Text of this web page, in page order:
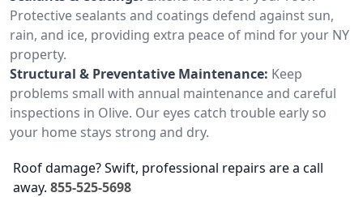
Protective sealants and coatings defend against sun,
rain, and ice, providing extra peace of mind for your NY
property.
Structural & Preventative Maintenance: Keep
problems small with annual maintenance and careful
inspections in Olive. Our eyes catch trouble early so
your home stays strong and dry.
Roof damage? Swift, professional repairs are a call
away. 855-525-5698